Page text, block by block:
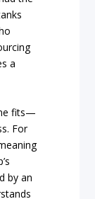
a
fits—
For
by an